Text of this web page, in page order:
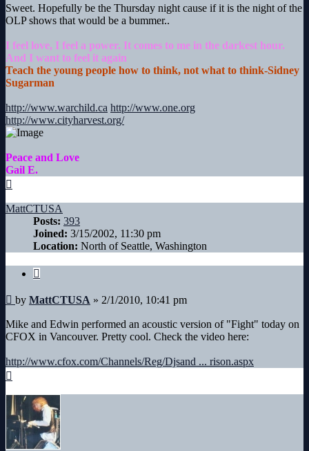
Sweet. Hopefully be the Thursday night cause if it is the night of the
OLP shows that would be a bummer..
I feel love, I feel a power. It comes to me in the darkest hour.
And I want to feel it again
Teach the young people how to think, not what to think-Sidney
Sugarman
http://www.warchild.ca http://www.one.org
http://www.cityharvest.org/
Peace and Love
Gail E.
MattCTUSA
Posts: 393
Joined: 3/15/2002, 11:30 pm
Location: North of Seattle, Washington
Quote
Post
by MattCTUSA » 2/1/2010, 10:41 pm
Mike and Edwin performed an acoustic version of "Fight" today on
CFOX in Vancouver. Pretty cool. Check the video here:
http://www.cfox.com/Channels/Reg/Djsand ... rison.aspx